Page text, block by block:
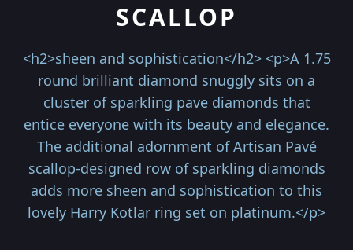
SCALLOP
<h2>sheen and sophistication</h2> <p>A 1.75
round brilliant diamond snuggly sits on a
cluster of sparkling pave diamonds that
entice everyone with its beauty and elegance.
The additional adornment of Artisan Pavé
scallop-designed row of sparkling diamonds
adds more sheen and sophistication to this
lovely Harry Kotlar ring set on platinum.</p>